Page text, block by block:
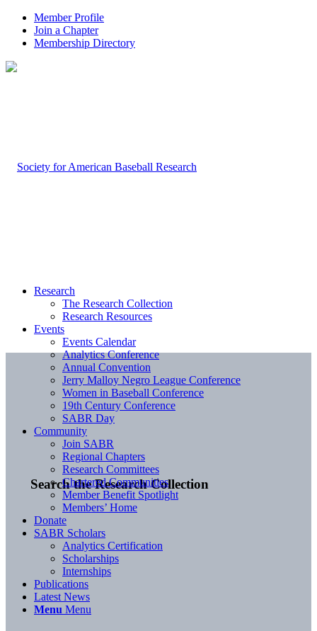
Member Profile
Join a Chapter
Membership Directory
Search the Research Collection
Research
The Research Collection
Research Resources
Events
Events Calendar
Analytics Conference
Annual Convention
Jerry Malloy Negro League Conference
Women in Baseball Conference
19th Century Conference
SABR Day
Community
Join SABR
Regional Chapters
Research Committees
Chartered Communities
Member Benefit Spotlight
Members’ Home
Donate
SABR Scholars
Analytics Certification
Scholarships
Internships
Publications
Latest News
Menu Menu